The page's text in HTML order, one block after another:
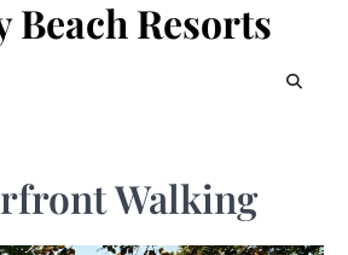
Beach Resorts
Walking